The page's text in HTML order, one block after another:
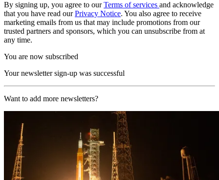
By signing up, you agree to ourTerms of services and acknowledge
that you have read ourPrivacy Notice. You also agree to receive
marketing emails from us that may include promotions from our
trusted partners and sponsors, which you can unsubscribe from at
any time.
You are now subscribed
Your newsletter sign-up was successful
Want to add more newsletters?